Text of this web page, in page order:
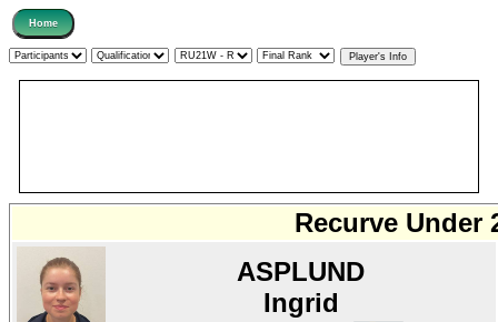
Recurve Under
ASPLUND
Ingrid